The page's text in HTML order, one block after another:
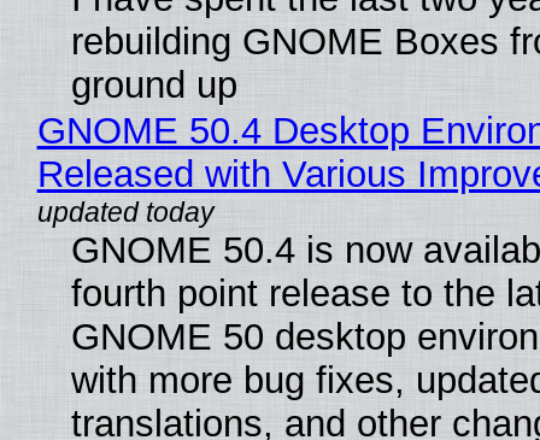
rebuilding GNOME Boxes
ground up
GNOME 50.4 Desktop
Released with Various
GNOME 50.4 is now
fourth point release to the
GNOME 50 desktop
with more bug fixes,
translations, and other